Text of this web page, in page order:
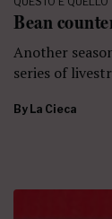
Bean
Another
series of
By La Cieca